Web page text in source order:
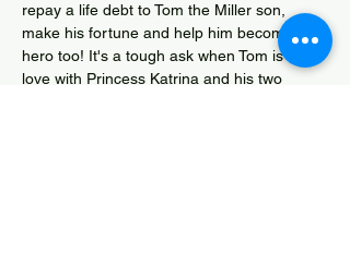
repay a life debt to Tom the Miller son,
make his fortune and help him become a
hero too! It's a tough ask when Tom is in
love with Princess Katrina and his two